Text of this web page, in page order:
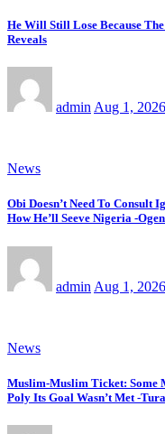
He Will Still Lose Because
Reveals
admin Aug 1, 2026
News
Obi Doesn’t Need To Consult
How He’ll Seeve Nigeria -
admin Aug 1, 2026
News
Muslim-Muslim Ticket: Some
Poly Its Goal Wasn’t Met -